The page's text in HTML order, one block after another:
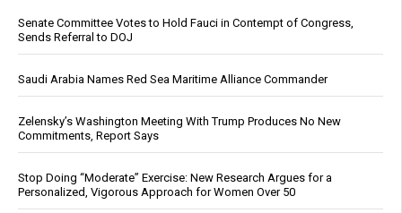
Senate Committee Votes to Hold Fauci in Contempt of Congress,
Sends Referral to DOJ
Saudi Arabia Names Red Sea Maritime Alliance Commander
Zelensky’s Washington Meeting With Trump Produces No New
Commitments, Report Says
Stop Doing “Moderate” Exercise: New Research Argues for a
Personalized, Vigorous Approach for Women Over 50